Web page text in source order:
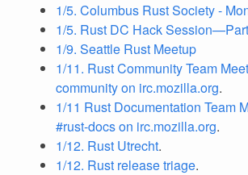
1/5. Columbus Rust Society -
1/5. Rust DC Hack
1/9. Seattle Rust Meetup
1/11. Rust Community Team
community on irc.mozilla.org.
1/11 Rust Documentation Team
#rust-docs on irc.mozilla.org.
1/12. Rust Utrecht.
1/12. Rust release triage.